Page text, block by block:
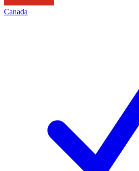
Canada